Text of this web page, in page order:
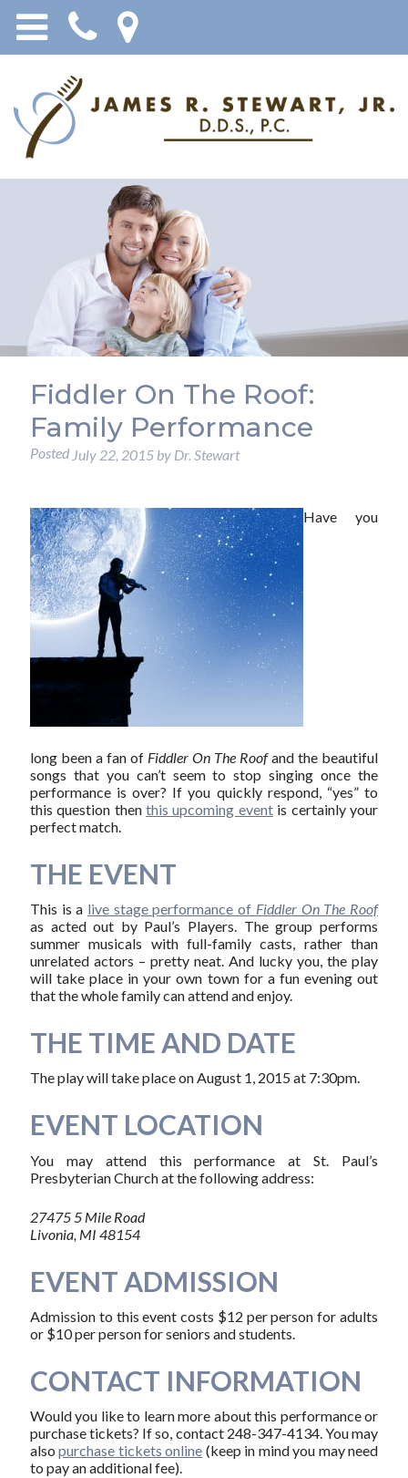
Fiddler On The Roof:
Family Performance
PostedJuly 22, 2015by Dr. Stewart
Have you
long been a fan of Fiddler On The Roofand the beautiful
songs that you can’t seem to stop singing once the
performance is over? If you quickly respond, “yes” to
this question thenthis upcoming eventis certainly your
perfect match.
THE EVENT
This is a live stage performance of Fiddler On The Roof
as acted out by Paul’s Players. The group performs
summer musicals with full-family casts, rather than
unrelated actors – pretty neat. And lucky you, the play
will take place in your own town for a fun evening out
that the whole family can attend and enjoy.
THE TIME AND DATE
The play will take place on August 1, 2015 at 7:30pm.
EVENT LOCATION
You may attend this performance at St. Paul’s
Presbyterian Church at the following address:
27475 5 Mile Road
Livonia, MI 48154
EVENT ADMISSION
Admission to this event costs $12 per person for adults
or $10 per person for seniors and students.
CONTACT INFORMATION
Would you like to learn more about this performance or
purchase tickets? If so, contact 248-347-4134. You may
alsopurchase tickets online (keep in mind you may need
to pay an additional fee).